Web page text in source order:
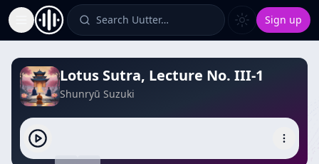
Toggle Sidebar Search Uutter… Sign up
Lotus Sutra, Lecture No. III-1
Shunryū Suzuki